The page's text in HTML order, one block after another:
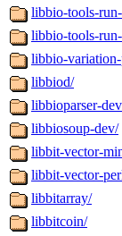
libbio-tools-
libbio-tools-
libbio-
libbiod/
libbioparser-
libbiosoup-dev/
libbit-vector-
libbit-vector-
libbitarray/
libbitcoin/